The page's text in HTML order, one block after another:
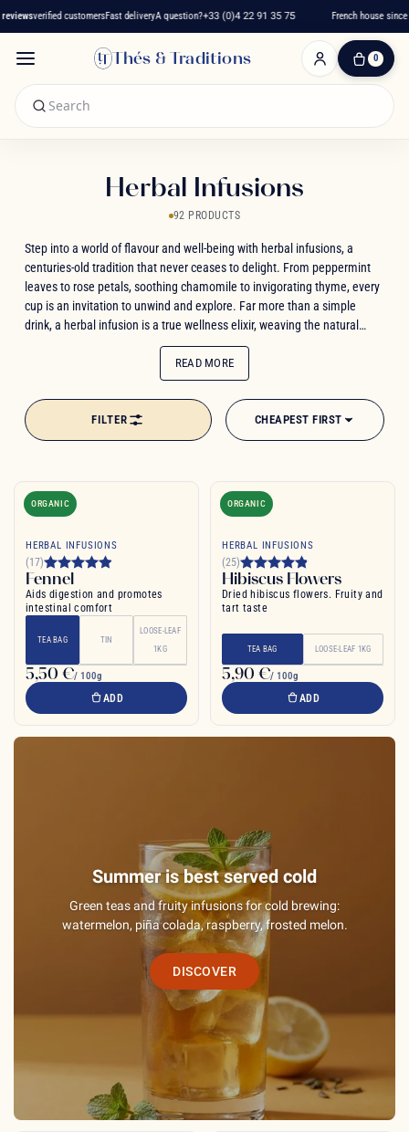
verified customersFast deliveryA question?+33 (0)4 22 91 35 75 French house since
Thés & Traditions 0
0
Herbal Infusions
92 PRODUCTS
Step into a world of flavour and well-being with herbal infusions, a
centuries-old tradition that never ceases to delight. From peppermint
leaves to rose petals, soothing chamomile to invigorating thyme, every
cup is an invitation to unwind and explore. Far more than a simple
drink, a herbal infusion is a true wellness elixir, weaving the natural
virtues of plants together with indulgent, fruity notes. Whether you're
drawn to exotic flavours like mango and pineapple, or you find comfort
in timeless classics like verbena and linden, let each sip guide you
toward that perfect balance of health and pleasure. Rediscover this
age-old drink in a new light, where tradition and creativity come
together to craft blends as surprising as they are delicious.
READ MORE
FILTER CHEAPEST FIRST
ORGANIC
HERBAL INFUSIONS
(17)
Fennel
Aids digestion and promotes
intestinal comfort
TEA BAG TIN
LOOSE-LEAF
1KG
5,50 €/ 100g
ADD
ORGANIC
HERBAL INFUSIONS
(25)
Hibiscus Flowers
Dried hibiscus flowers. Fruity and
tart taste
TEA BAG LOOSE-LEAF 1KG
5,90 €/ 100g
ADD
Summer is best served cold
Green teas and fruity infusions for cold brewing:
watermelon, piña colada, raspberry, frosted melon.
DISCOVER